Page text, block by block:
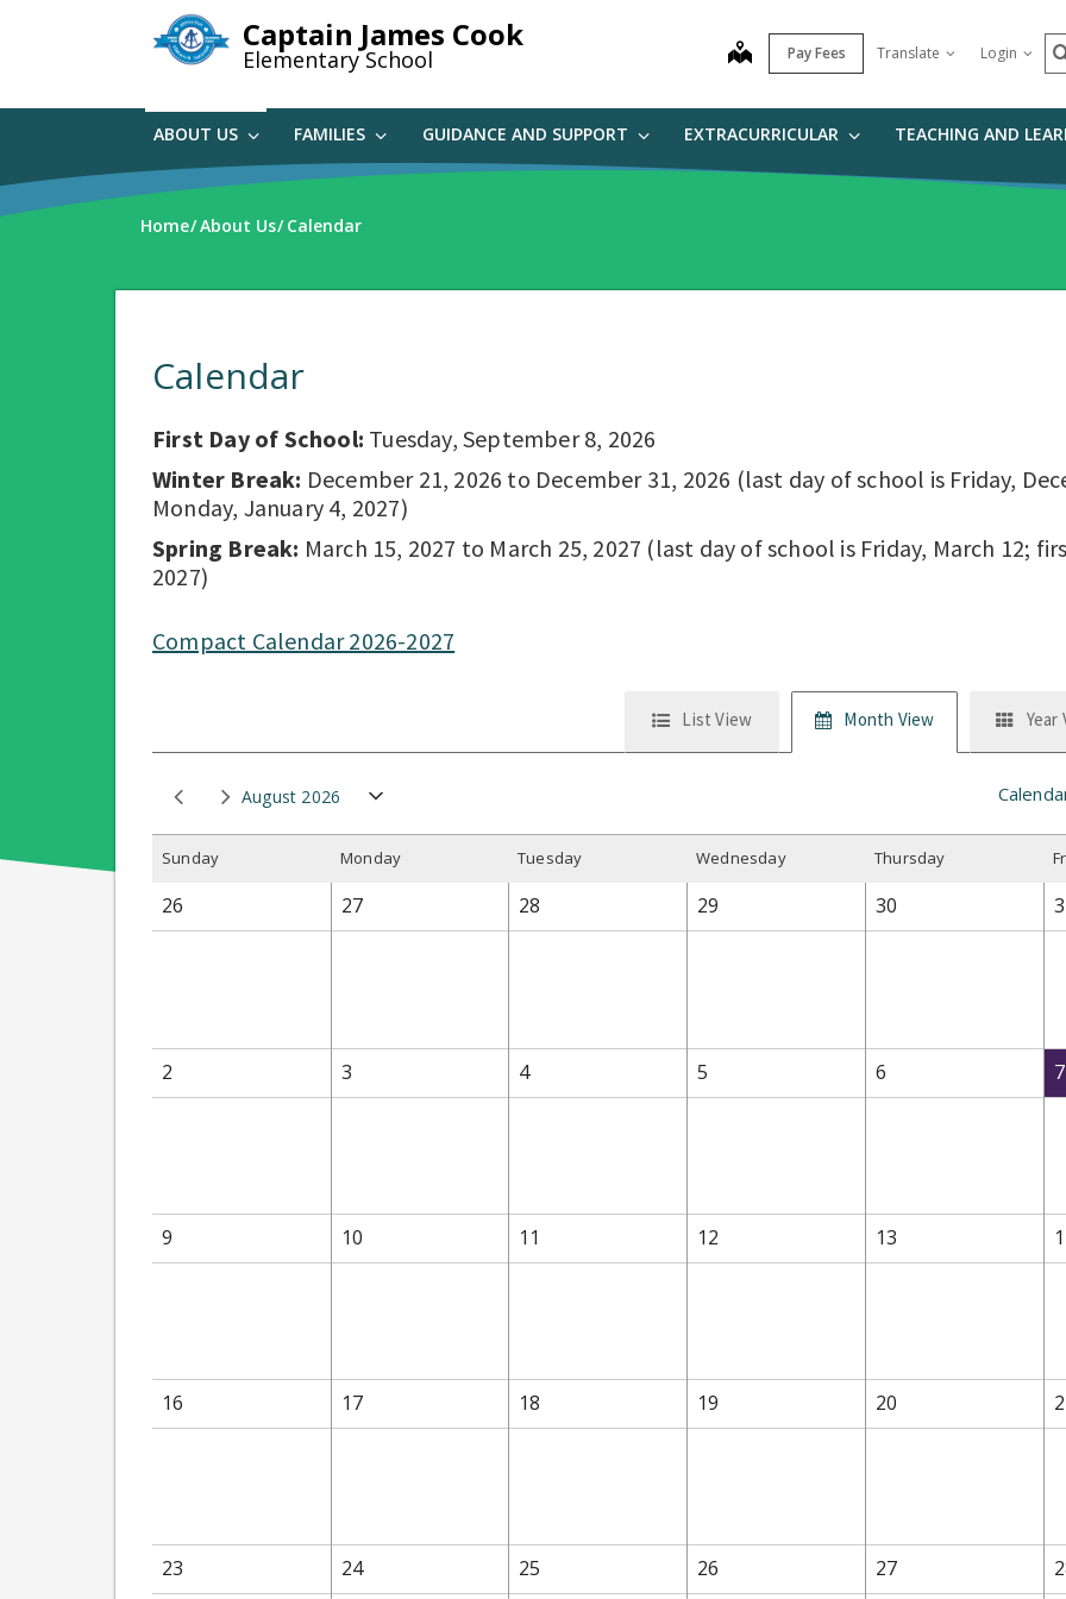
Captain James Cook
Elementary School map Pay Fees Translate Login
ABOUT US FAMILIES GUIDANCE AND SUPPORT EXTRACURRICULAR TEACHING AND
Home About Us Calendar
Calendar
First Day of School: Tuesday, September 8, 2026
Winter Break: December 21, 2026 to December 31, 2026 (last day of school is Friday,
Monday, January 4, 2027)
Spring Break: March 15, 2027 to March 25, 2027 (last day of school is Friday, March 12;
2027)
Compact Calendar 2026-2027
List View Month View Year
August 2026
Sunday Monday Tuesday Wednesday Thursday F
26 27 28 29 30
2 3 4 5 6 7
9 10 11 12 13
16 17 18 19 20
23 24 25 26 27